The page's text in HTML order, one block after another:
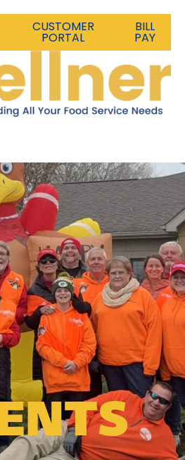
CUSTOMER
PORTAL
BILL
PAY